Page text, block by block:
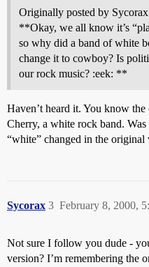
Originally posted by
**Okay, we all know it’s
so why did a band of white
change it to cowboy? Is
our rock music? :eek: **
Haven’t heard it. You know
Cherry, a white rock band.
“white” changed in the original
Sycorax February 8, 2000,
3
Not sure I follow you dude -
version? I’m remembering the